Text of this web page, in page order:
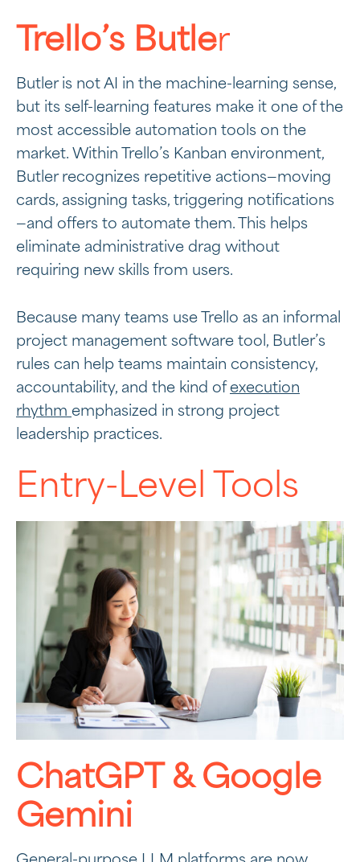
Trello’s Butler
Butler is not AI in the machine-learning sense,
but its self-learning features make it one of the
most accessible automation tools on the
market. Within Trello’s Kanban environment,
Butler recognizes repetitive actions—moving
cards, assigning tasks, triggering notifications
—and offers to automate them. This helps
eliminate administrative drag without
requiring new skills from users.
Because many teams use Trello as an informal
project management software tool, Butler’s
rules can help teams maintain consistency,
accountability, and the kind of execution
rhythm emphasized in strong project
leadership practices.
Entry-Level Tools
ChatGPT & Google
Gemini